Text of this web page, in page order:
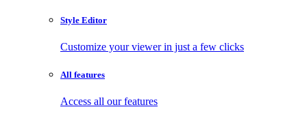
Style Editor
Customize your viewer in just a few clicks
All features
Access all our features